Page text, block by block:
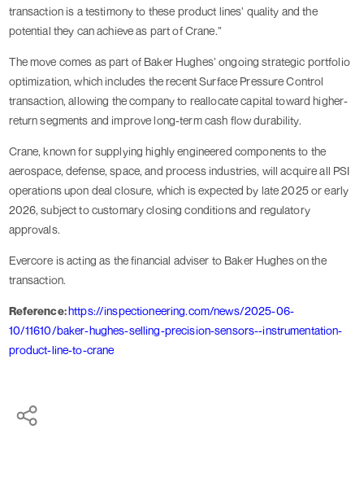
transaction is a testimony to these product lines’ quality and the
potential they can achieve as part of Crane.”
The move comes as part of Baker Hughes’ ongoing strategic portfolio
optimization, which includes the recent Surface Pressure Control
transaction, allowing the company to reallocate capital toward higher-
return segments and improve long-term cash flow durability.
Crane, known for supplying highly engineered components to the
aerospace, defense, space, and process industries, will acquire all PSI
operations upon deal closure, which is expected by late 2025 or early
2026, subject to customary closing conditions and regulatory
approvals.
Evercore is acting as the financial adviser to Baker Hughes on the
transaction.
Reference:https://inspectioneering.com/news/2025-06-
10/11610/baker-hughes-selling-precision-sensors--instrumentation-
product-line-to-crane